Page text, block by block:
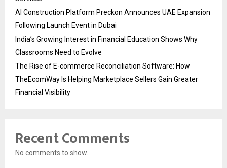
AI Construction Platform Preckon Announces UAE Expansion
Following Launch Event in Dubai
India’s Growing Interest in Financial Education Shows Why
Classrooms Need to Evolve
The Rise of E-commerce Reconciliation Software: How
TheEcomWay Is Helping Marketplace Sellers Gain Greater
Financial Visibility
Recent Comments
No comments to show.